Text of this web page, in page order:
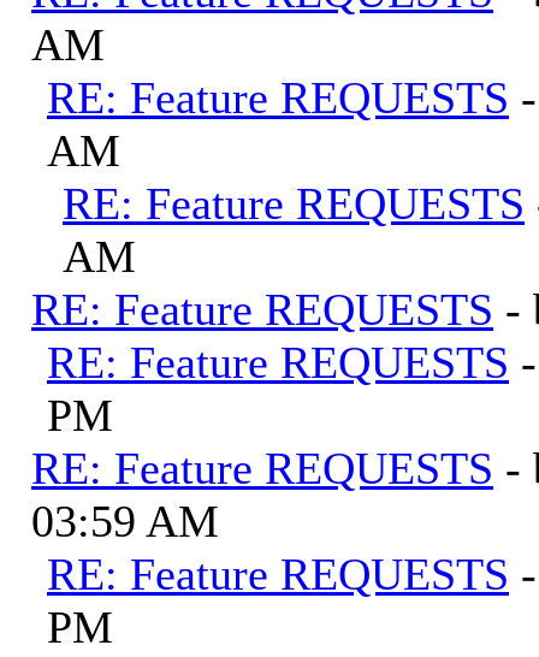
AM
RE: Feature REQUESTS
AM
RE: Feature REQUESTS
AM
RE: Feature REQUESTS -
RE: Feature REQUESTS
PM
RE: Feature REQUESTS -
03:59 AM
RE: Feature REQUESTS
PM